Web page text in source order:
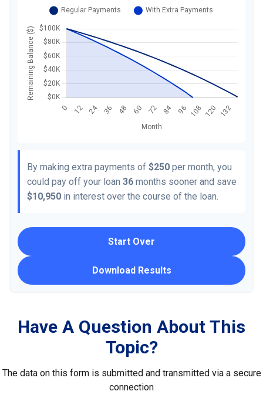
By making extra payments of $250 per month, you
could pay off your loan 36 months sooner and save
$10,950 in interest over the course of the loan.
Start Over
Download Results
Have A Question About This
Topic?
The data on this form is submitted and transmitted via a secure
connection